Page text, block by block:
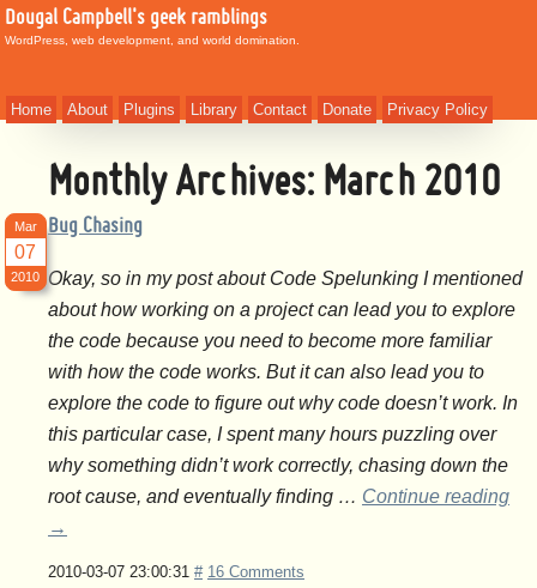
Dougal Campbell's geek ramblings
WordPress, web development, and world domination.
Home About Plugins Library Contact Donate Privacy Policy
Monthly Archives: March 2010
Bug Chasing
Mar
07
2010
Okay, so in my post about Code Spelunking I mentioned
about how working on a project can lead you to explore
the code because you need to become more familiar
with how the code works. But it can also lead you to
explore the code to figure out why code doesn’t work. In
this particular case, I spent many hours puzzling over
why something didn’t work correctly, chasing down the
root cause, and eventually finding … Continue reading
→
2010-03-07 23:00:31 # 16 Comments